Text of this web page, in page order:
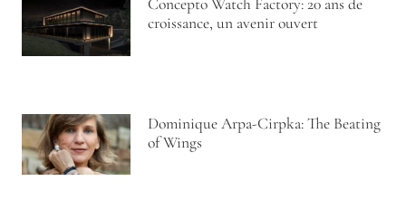
Concepto Watch Factory: 20 ans de
croissance, un avenir ouvert
Dominique Arpa-Cirpka: The Beating
of Wings